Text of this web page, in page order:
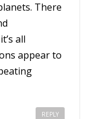
There
all
appear to
REPLY